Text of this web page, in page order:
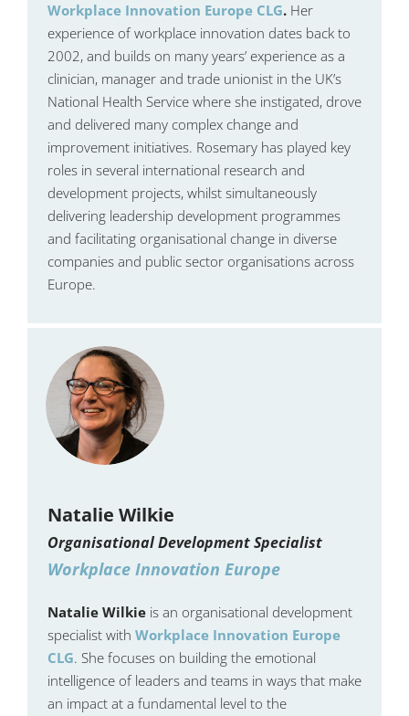
Workplace Innovation Europe CLG. Her
experience of workplace innovation dates back to
2002, and builds on many years’ experience as a
clinician, manager and trade unionist in the UK’s
National Health Service where she instigated, drove
and delivered many complex change and
improvement initiatives. Rosemary has played key
roles in several international research and
development projects, whilst simultaneously
delivering leadership development programmes
and facilitating organisational change in diverse
companies and public sector organisations across
Europe.
Natalie Wilkie
Organisational Development Specialist
Workplace Innovation Europe
Natalie Wilkie is an organisational development
specialist with Workplace Innovation Europe
CLG. She focuses on building the emotional
intelligence of leaders and teams in ways that make
an impact at a fundamental level to the